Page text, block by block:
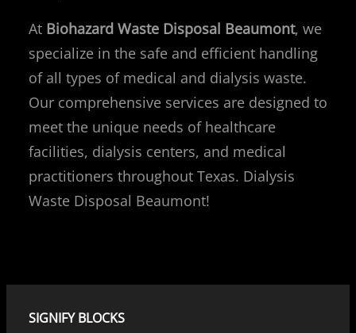
At Biohazard Waste Disposal Beaumont, we
specialize in the safe and efficient handling
of all types of medical and dialysis waste.
Our comprehensive services are designed to
meet the unique needs of healthcare
facilities, dialysis centers, and medical
practitioners throughout Texas. Dialysis
Waste Disposal Beaumont!
SIGNIFY BLOCKS